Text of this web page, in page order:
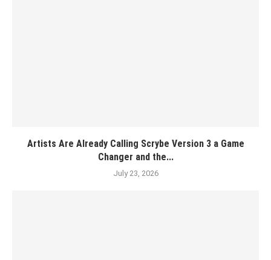
Artists Are Already Calling Scrybe Version 3 a Game
Changer and the...
July 23, 2026